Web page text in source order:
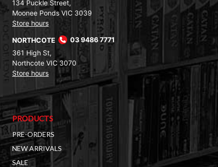
134 Puckle Street,
Moonee Ponds VIC 3039
Store hours
NORTHCOTE
03 9486 7771
361 High St,
Northcote VIC 3070
Store hours
PRODUCTS
PRE-ORDERS
NEW ARRIVALS
SALE